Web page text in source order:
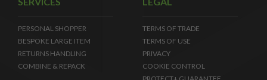
PERSONAL SHOPPER
BESPOKE LARGE ITEM
RETURNS HANDLING
COMBINE & REPACK
TERMS OF TRADE
TERMS OF USE
PRIVACY
COOKIE CONTROL